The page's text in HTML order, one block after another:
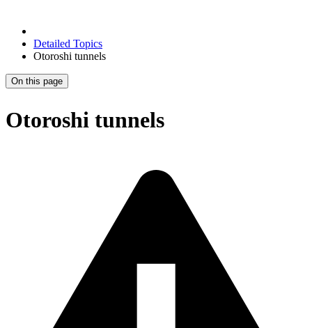
Detailed Topics
Otoroshi tunnels
On this page
Otoroshi tunnels